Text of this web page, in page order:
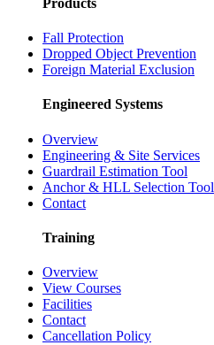
Fall Protection
Dropped Object Prevention
Foreign Material Exclusion
Engineered Systems
Overview
Engineering & Site Services
Guardrail Estimation Tool
Anchor & HLL Selection Tool
Contact
Training
Overview
View Courses
Facilities
Contact
Cancellation Policy